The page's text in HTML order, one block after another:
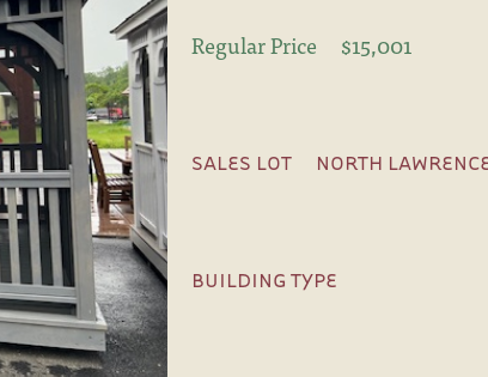
Regular Price $15,001
SALES LOT NORTH
BUILDING TYPE